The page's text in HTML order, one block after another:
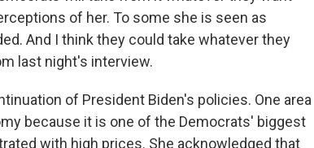
of her. To some she is seen as
And I think they could take whatever they
last night's interview.
of President Biden's policies. One area
because it is one of the Democrats' biggest
with high prices. She acknowledged that